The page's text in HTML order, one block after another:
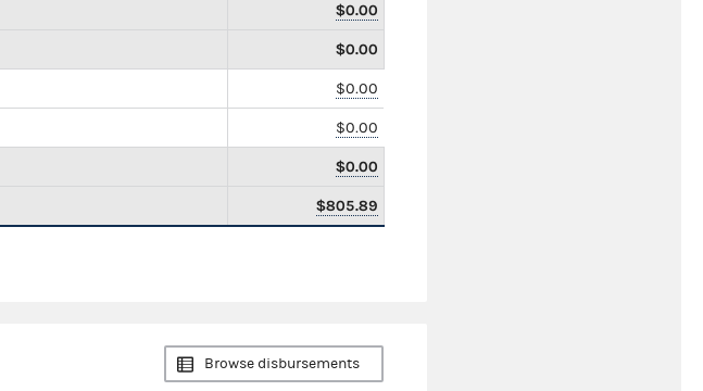
$0.00
$0.00
$0.00
$0.00
$0.00
$805.89
Browse disbursements